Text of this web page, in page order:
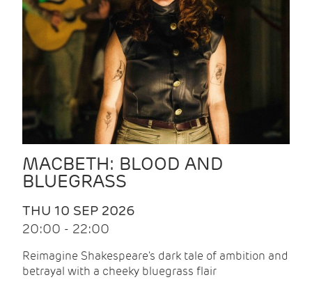
MACBETH: BLOOD AND
BLUEGRASS
THU 10 SEP 2026
20:00 - 22:00
Reimagine Shakespeare's dark tale of ambition and
betrayal with a cheeky bluegrass flair